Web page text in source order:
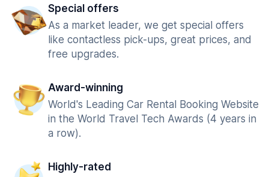
Special offers
As a market leader, we get special offers
like contactless pick-ups, great prices, and
free upgrades.
Award-winning
World's Leading Car Rental Booking Website
in the World Travel Tech Awards (4 years in
a row).
Highly-rated